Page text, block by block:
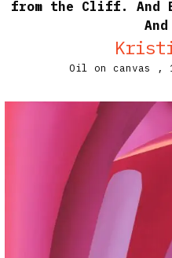
from the Cliff. And
And
Oil on canvas ,